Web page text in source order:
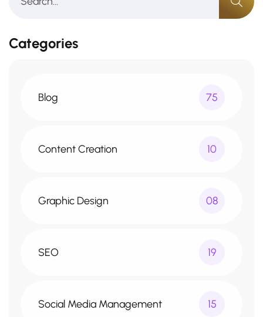
Categories
Blog 75
Content Creation 10
Graphic Design 08
SEO 19
Social Media Management 15